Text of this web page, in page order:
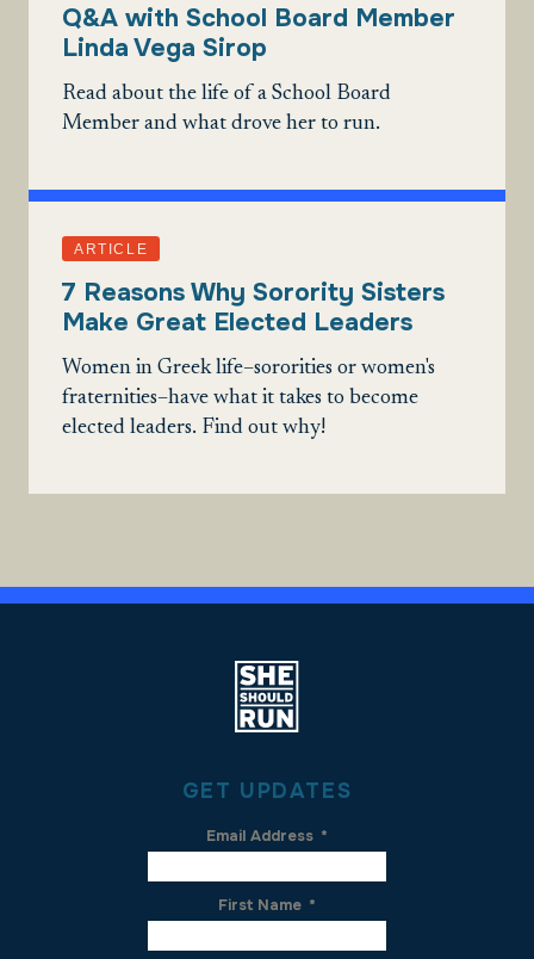
Q&A with School Board Member
Linda Vega Sirop
Read about the life of a School Board
Member and what drove her to run.
ARTICLE
7 Reasons Why Sorority Sisters
Make Great Elected Leaders
Women in Greek life–sororities or women's
fraternities–have what it takes to become
elected leaders. Find out why!
GET UPDATES
Email Address *
First Name *